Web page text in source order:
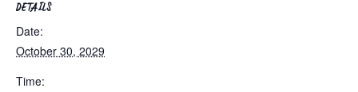
DETAILS
Date:
October 30, 2029
Time: